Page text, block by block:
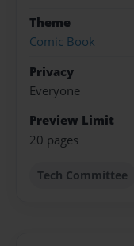
Theme
Comic Book
Privacy
Everyone
Preview Limit
20 pages
Tech Committee